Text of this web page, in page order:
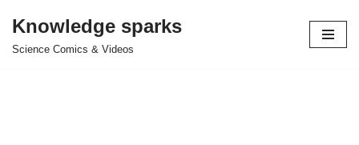
Skip
Knowledge sparks
Science Comics & Videos